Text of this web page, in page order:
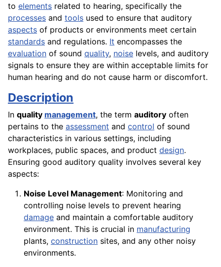
to elements related to hearing, specifically the
processes and tools used to ensure that auditory
aspects of products or environments meet certain
standards and regulations. It encompasses the
evaluation of sound quality, noise levels, and auditory
signals to ensure they are within acceptable limits for
human hearing and do not cause harm or discomfort.
Description
In quality management, the term auditory often
pertains to the assessment and control of sound
characteristics in various settings, including
workplaces, public spaces, and product design.
Ensuring good auditory quality involves several key
aspects:
Noise Level Management: Monitoring and
controlling noise levels to prevent hearing
damage and maintain a comfortable auditory
environment. This is crucial in manufacturing
plants, construction sites, and any other noisy
environments.